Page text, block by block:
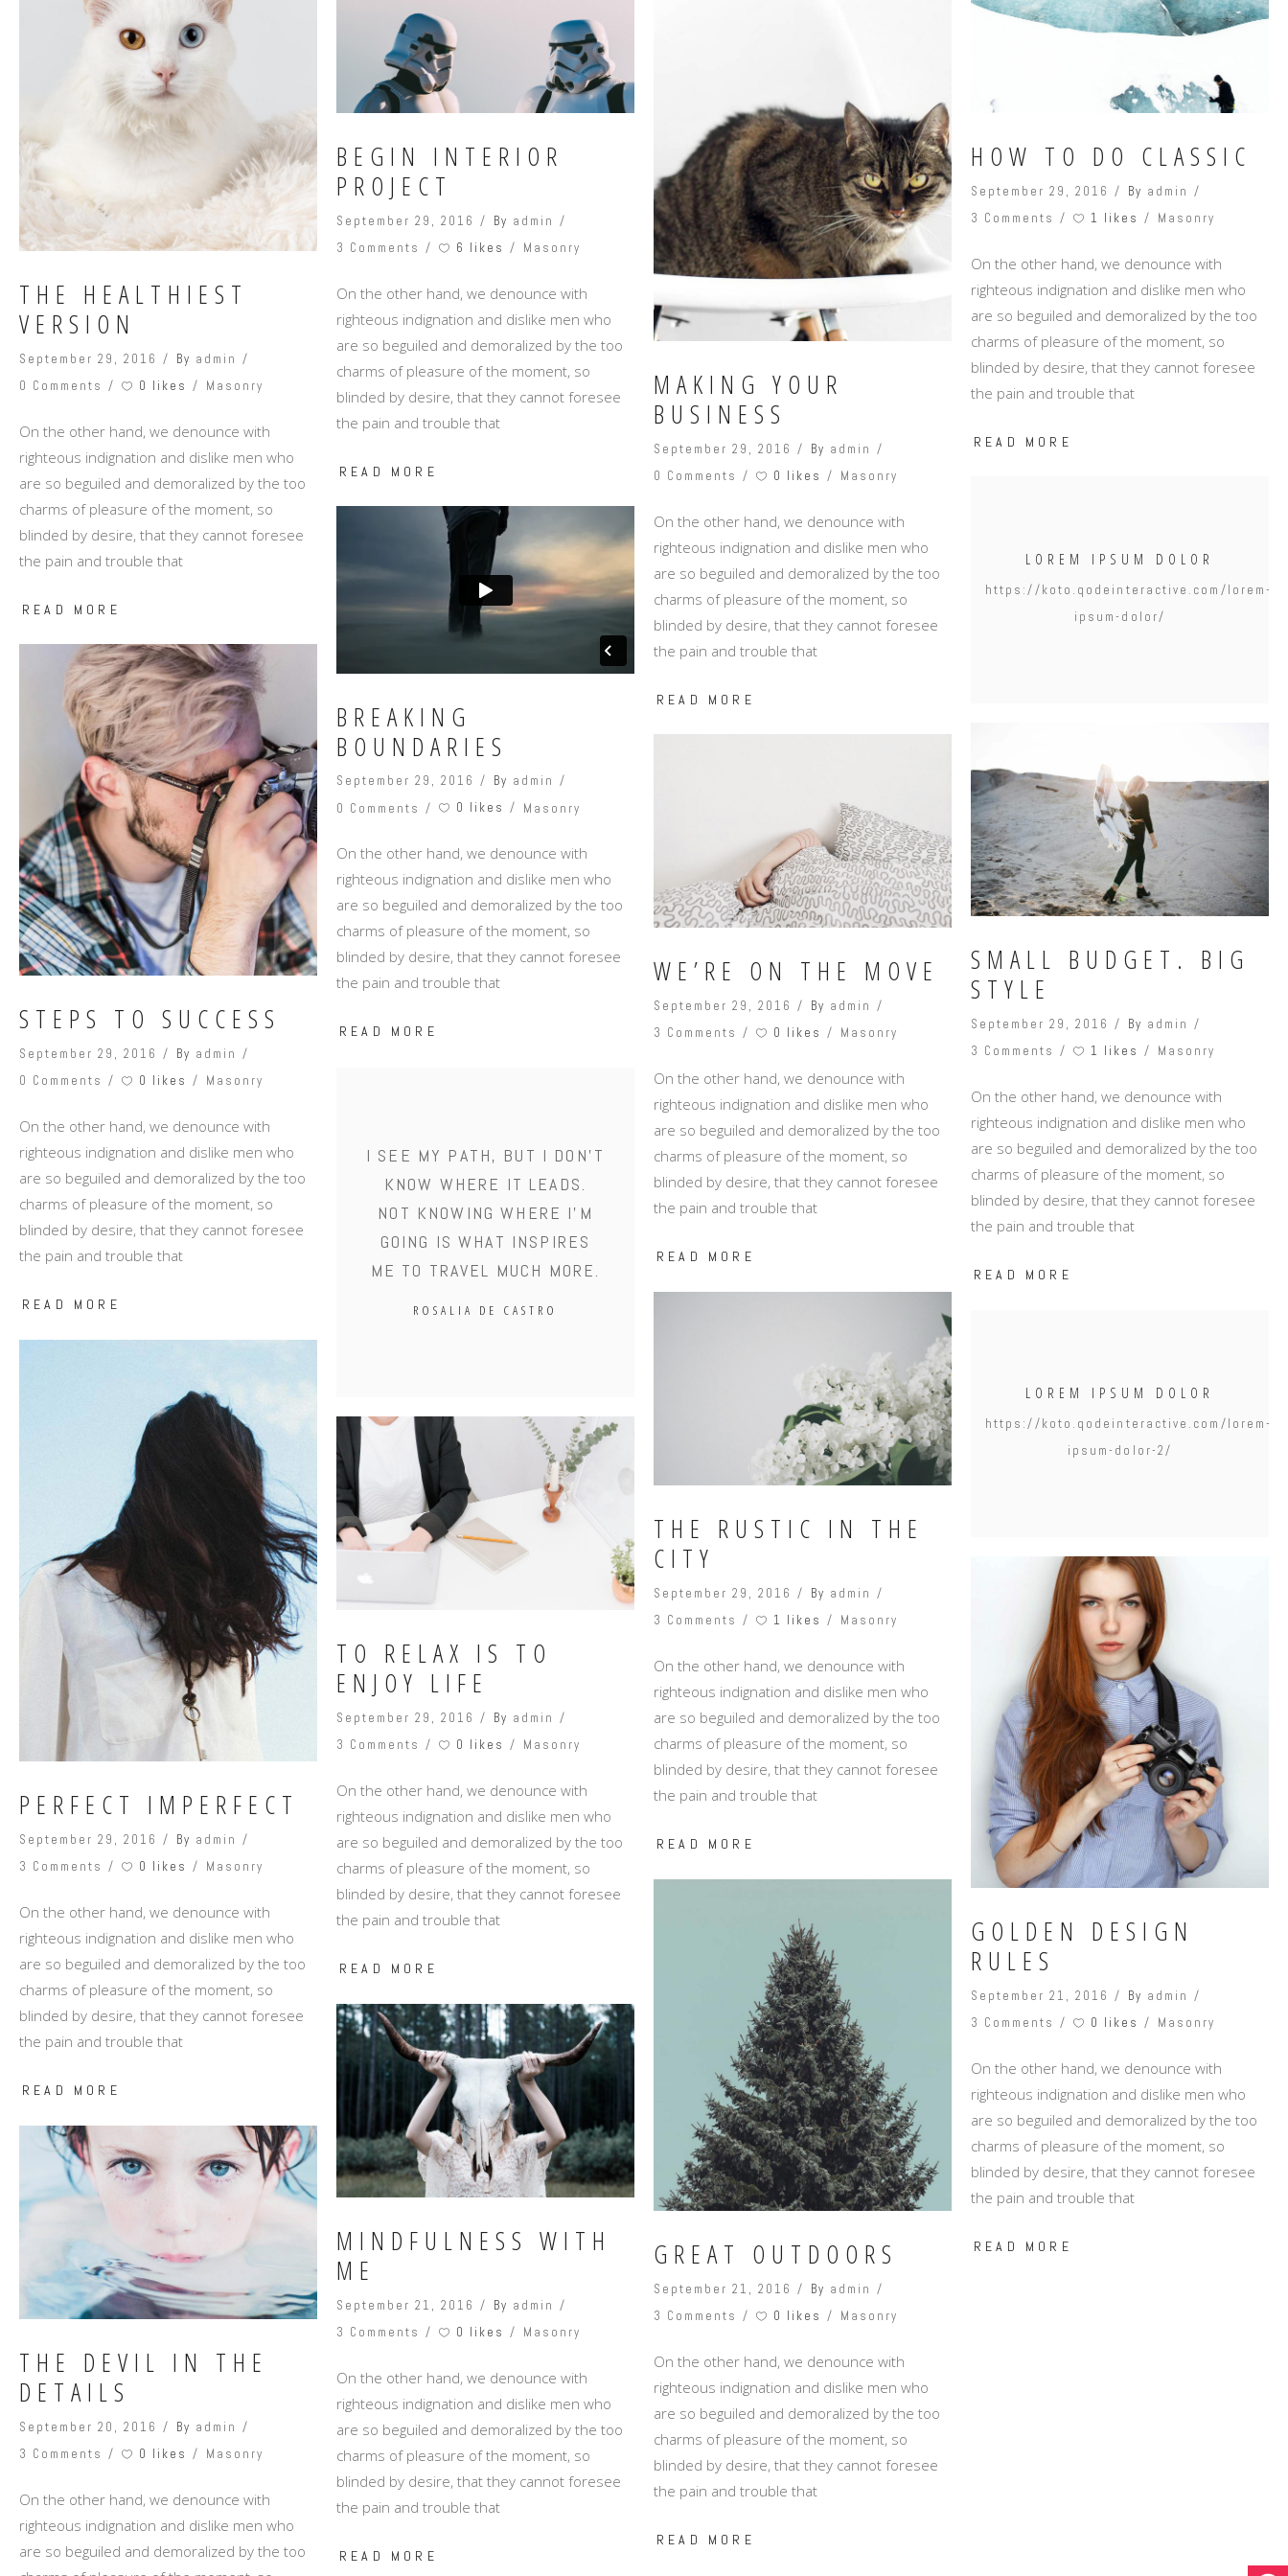
Masonry Top
THE HEALTHIEST
VERSION
September 29, 2016 By admin
0 Comments
0 likes Masonry
On the other hand, we denounce with
righteous indignation and dislike men who
are so beguiled and demoralized by the too
charms of pleasure of the moment, so
blinded by desire, that they cannot foresee
the pain and trouble that
READ MORE
BEGIN INTERIOR
PROJECT
September 29, 2016 By admin
3 Comments
6 likes Masonry
On the other hand, we denounce with
righteous indignation and dislike men who
are so beguiled and demoralized by the too
charms of pleasure of the moment, so
blinded by desire, that they cannot foresee
the pain and trouble that
READ MORE
MAKING YOUR
BUSINESS
September 29, 2016 By admin
0 Comments
0 likes Masonry
On the other hand, we denounce with
righteous indignation and dislike men who
are so beguiled and demoralized by the too
charms of pleasure of the moment, so
blinded by desire, that they cannot foresee
the pain and trouble that
READ MORE
HOW TO DO CLASSIC
September 29, 2016 By admin
3 Comments
1 likes Masonry
On the other hand, we denounce with
righteous indignation and dislike men who
are so beguiled and demoralized by the too
charms of pleasure of the moment, so
blinded by desire, that they cannot foresee
the pain and trouble that
READ MORE
LOREM IPSUM DOLOR
https://koto.qodeinteractive.com/lorem-
ipsum-dolor/
BREAKING
BOUNDARIES
September 29, 2016 By admin
0 Comments
0 likes Masonry
On the other hand, we denounce with
righteous indignation and dislike men who
are so beguiled and demoralized by the too
charms of pleasure of the moment, so
blinded by desire, that they cannot foresee
the pain and trouble that
READ MORE
STEPS TO SUCCESS
September 29, 2016 By admin
0 Comments
0 likes Masonry
On the other hand, we denounce with
righteous indignation and dislike men who
are so beguiled and demoralized by the too
charms of pleasure of the moment, so
blinded by desire, that they cannot foresee
the pain and trouble that
READ MORE
SMALL BUDGET. BIG
STYLE
September 29, 2016 By admin
3 Comments
1 likes Masonry
On the other hand, we denounce with
righteous indignation and dislike men who
are so beguiled and demoralized by the too
charms of pleasure of the moment, so
blinded by desire, that they cannot foresee
the pain and trouble that
READ MORE
WE’RE ON THE MOVE
September 29, 2016 By admin
3 Comments
0 likes Masonry
On the other hand, we denounce with
righteous indignation and dislike men who
are so beguiled and demoralized by the too
charms of pleasure of the moment, so
blinded by desire, that they cannot foresee
the pain and trouble that
READ MORE
I SEE MY PATH, BUT I DON'T
KNOW WHERE IT LEADS.
NOT KNOWING WHERE I'M
GOING IS WHAT INSPIRES
ME TO TRAVEL MUCH MORE.
ROSALIA DE CASTRO
THE RUSTIC IN THE
CITY
September 29, 2016 By admin
3 Comments
1 likes Masonry
On the other hand, we denounce with
righteous indignation and dislike men who
are so beguiled and demoralized by the too
charms of pleasure of the moment, so
blinded by desire, that they cannot foresee
the pain and trouble that
READ MORE
LOREM IPSUM DOLOR
https://koto.qodeinteractive.com/lorem-
ipsum-dolor-2/
PERFECT IMPERFECT
September 29, 2016 By admin
3 Comments
0 likes Masonry
On the other hand, we denounce with
righteous indignation and dislike men who
are so beguiled and demoralized by the too
charms of pleasure of the moment, so
blinded by desire, that they cannot foresee
the pain and trouble that
READ MORE
TO RELAX IS TO
ENJOY LIFE
September 29, 2016 By admin
3 Comments
0 likes Masonry
On the other hand, we denounce with
righteous indignation and dislike men who
are so beguiled and demoralized by the too
charms of pleasure of the moment, so
blinded by desire, that they cannot foresee
the pain and trouble that
READ MORE
GOLDEN DESIGN
RULES
September 21, 2016 By admin
3 Comments
0 likes Masonry
On the other hand, we denounce with
righteous indignation and dislike men who
are so beguiled and demoralized by the too
charms of pleasure of the moment, so
blinded by desire, that they cannot foresee
the pain and trouble that
READ MORE
GREAT OUTDOORS
September 21, 2016 By admin
3 Comments
0 likes Masonry
On the other hand, we denounce with
righteous indignation and dislike men who
are so beguiled and demoralized by the too
charms of pleasure of the moment, so
blinded by desire, that they cannot foresee
the pain and trouble that
READ MORE
MINDFULNESS WITH
ME
September 21, 2016 By admin
3 Comments
0 likes Masonry
On the other hand, we denounce with
righteous indignation and dislike men who
are so beguiled and demoralized by the too
charms of pleasure of the moment, so
blinded by desire, that they cannot foresee
the pain and trouble that
READ MORE
THE DEVIL IN THE
DETAILS
September 20, 2016 By admin
3 Comments
0 likes Masonry
On the other hand, we denounce with
righteous indignation and dislike men who
are so beguiled and demoralized by the too